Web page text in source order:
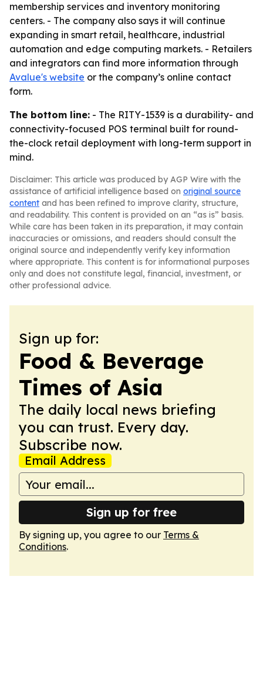
membership services and inventory monitoring
centers. - The company also says it will continue
expanding in smart retail, healthcare, industrial
automation and edge computing markets. - Retailers
and integrators can find more information through
Avalue's website or the company’s online contact
form.
The bottom line: - The RITY-1539 is a durability- and
connectivity-focused POS terminal built for round-
the-clock retail deployment with long-term support in
mind.
Disclaimer: This article was produced by AGP Wire with the
assistance of artificial intelligence based on original source
content and has been refined to improve clarity, structure,
and readability. This content is provided on an “as is” basis.
While care has been taken in its preparation, it may contain
inaccuracies or omissions, and readers should consult the
original source and independently verify key information
where appropriate. This content is for informational purposes
only and does not constitute legal, financial, investment, or
other professional advice.
Sign up for:
Food & Beverage
Times of Asia
The daily local news briefing
you can trust. Every day.
Subscribe now.
Email Address
Sign up for free
By signing up, you agree to our Terms &
Conditions.